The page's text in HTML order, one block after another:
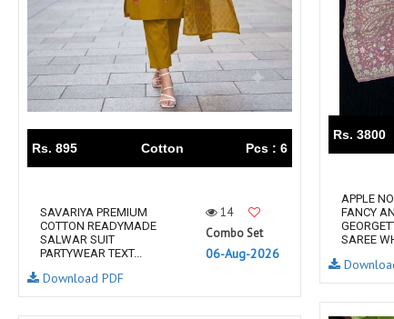
Rs. 3800
APPLE
FANCY
SAREE
Rs. 895 Cotton Pcs : 6
SAVARIYA PREMIUM
COTTON READYMADE
SALWAR SUIT
PARTYWEAR TEXT...
14
Combo Set
06-Aug-2026
Download PDF